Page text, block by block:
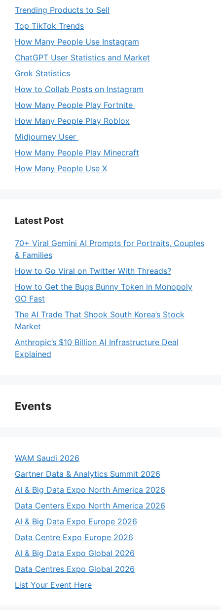
Trending Products to Sell
Top TikTok Trends
How Many People Use Instagram
ChatGPT User Statistics and Market
Grok Statistics
How to Collab Posts on Instagram
How Many People Play Fortnite
How Many People Play Roblox
Midjourney User
How Many People Play Minecraft
How Many People Use X
Latest Post
70+ Viral Gemini AI Prompts for Portraits, Couples
& Families
How to Go Viral on Twitter With Threads?
How to Get the Bugs Bunny Token in Monopoly
GO Fast
The AI Trade That Shook South Korea’s Stock
Market
Anthropic’s $10 Billion AI Infrastructure Deal
Explained
Events
WAM Saudi 2026
Gartner Data & Analytics Summit 2026
AI & Big Data Expo North America 2026
Data Centers Expo North America 2026
AI & Big Data Expo Europe 2026
Data Centre Expo Europe 2026
AI & Big Data Expo Global 2026
Data Centres Expo Global 2026
List Your Event Here